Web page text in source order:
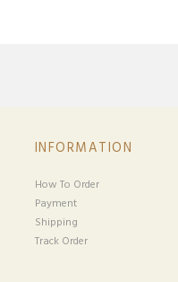
INFORMATION
How To Order
Payment
Shipping
Track Order